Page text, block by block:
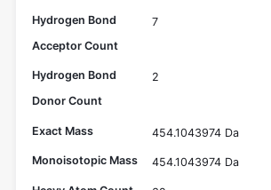
Hydrogen Bond
Acceptor Count
7
Hydrogen Bond
Donor Count
2
Exact Mass 454.1043974 Da
Monoisotopic Mass 454.1043974 Da